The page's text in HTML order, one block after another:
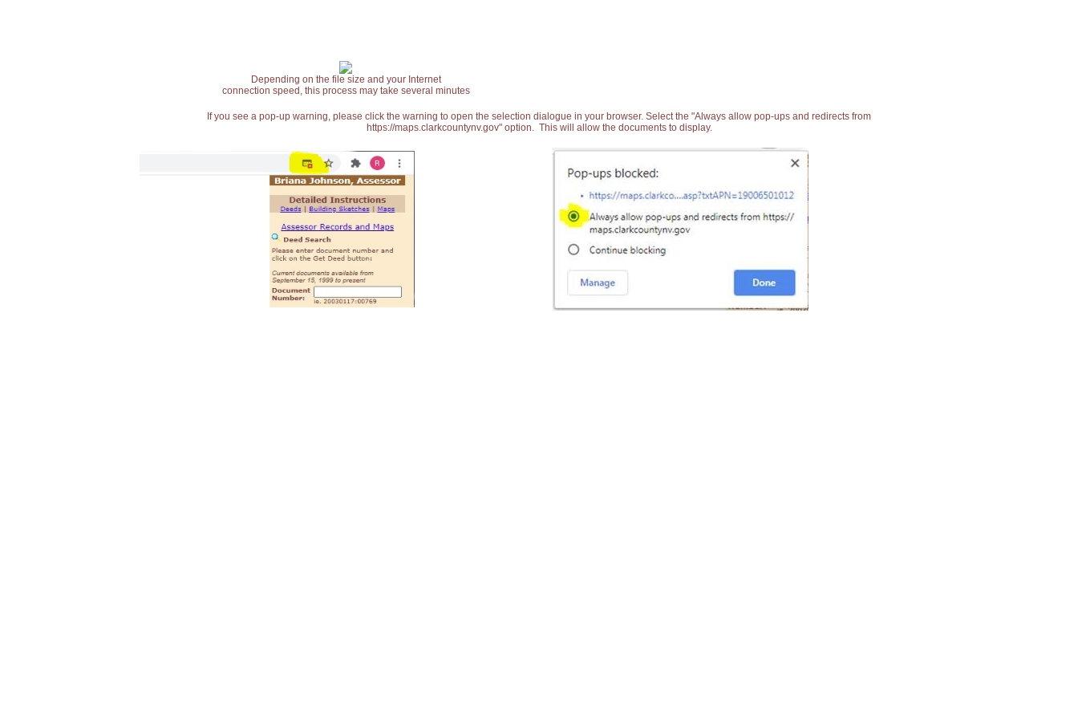
Depending on the file size and your Internet
connection speed, this process may take several minutes
If you see a pop-up warning, please click the warning to open the selection dialogue in your browser. Select the "Always allow pop-ups and redirects from
https://maps.clarkcountynv.gov" option. This will allow the documents to display.